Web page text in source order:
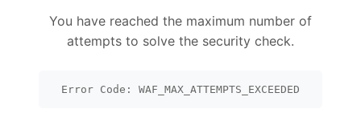
You have reached the maximum number of
attempts to solve the security check.
Error Code: WAF_MAX_ATTEMPTS_EXCEEDED